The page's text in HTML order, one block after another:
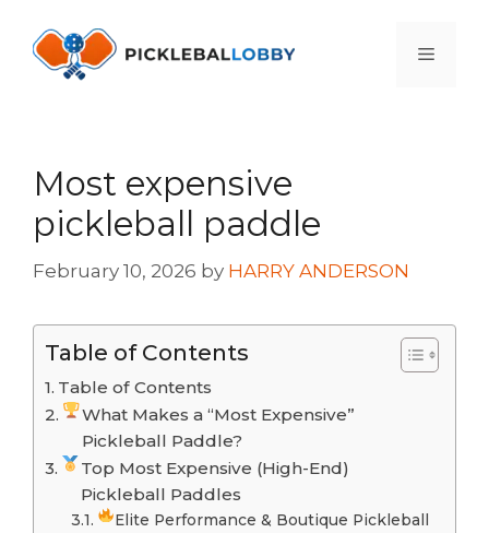
content
Menu
Most expensive
pickleball paddle
February 10, 2026 by HARRY ANDERSON
Table of Contents
Table of Contents
What Makes a “Most Expensive”
Pickleball Paddle?
Top Most Expensive (High-End)
Pickleball Paddles
Elite Performance & Boutique Pickleball